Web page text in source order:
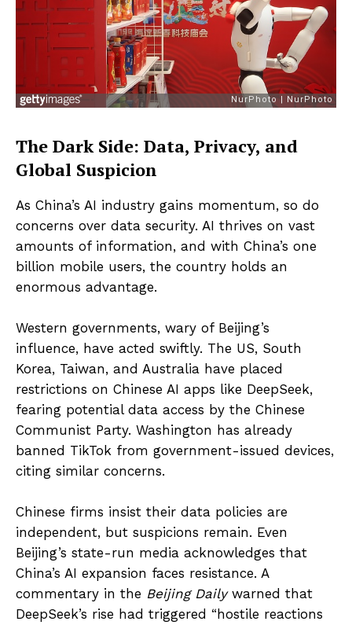
The Dark Side: Data, Privacy, and
Global Suspicion
As China’s AI industry gains momentum, so do
concerns over data security. AI thrives on vast
amounts of information, and with China’s one
billion mobile users, the country holds an
enormous advantage.
Western governments, wary of Beijing’s
influence, have acted swiftly. The US, South
Korea, Taiwan, and Australia have placed
restrictions on Chinese AI apps like DeepSeek,
fearing potential data access by the Chinese
Communist Party. Washington has already
banned TikTok from government-issued devices,
citing similar concerns.
Chinese firms insist their data policies are
independent, but suspicions remain. Even
Beijing’s state-run media acknowledges that
China’s AI expansion faces resistance. A
commentary in the Beijing Dailywarned that
DeepSeek’s rise had triggered “hostile reactions